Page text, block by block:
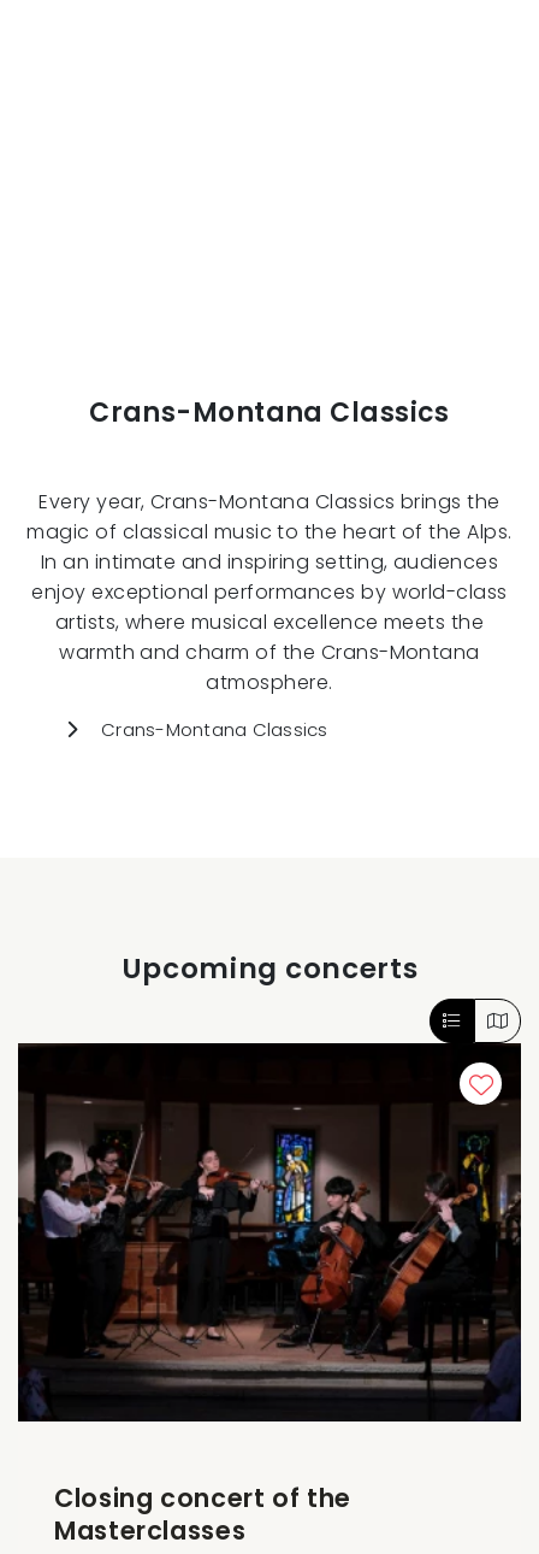
Crans-Montana Classics
Every year, Crans-Montana Classics brings the
magic of classical music to the heart of the Alps.
In an intimate and inspiring setting, audiences
enjoy exceptional performances by world-class
artists, where musical excellence meets the
warmth and charm of the Crans-Montana
atmosphere.
Crans-Montana Classics
Upcoming concerts
Closing concert of the
Masterclasses